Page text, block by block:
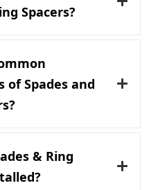
Spacers?
of Spades and
& Ring